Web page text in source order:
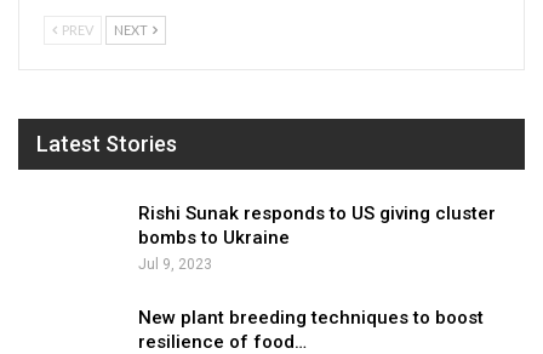
PREV NEXT
Latest Stories
Rishi Sunak responds to US giving cluster
bombs to Ukraine
Jul 9, 2023
New plant breeding techniques to boost
resilience of food…